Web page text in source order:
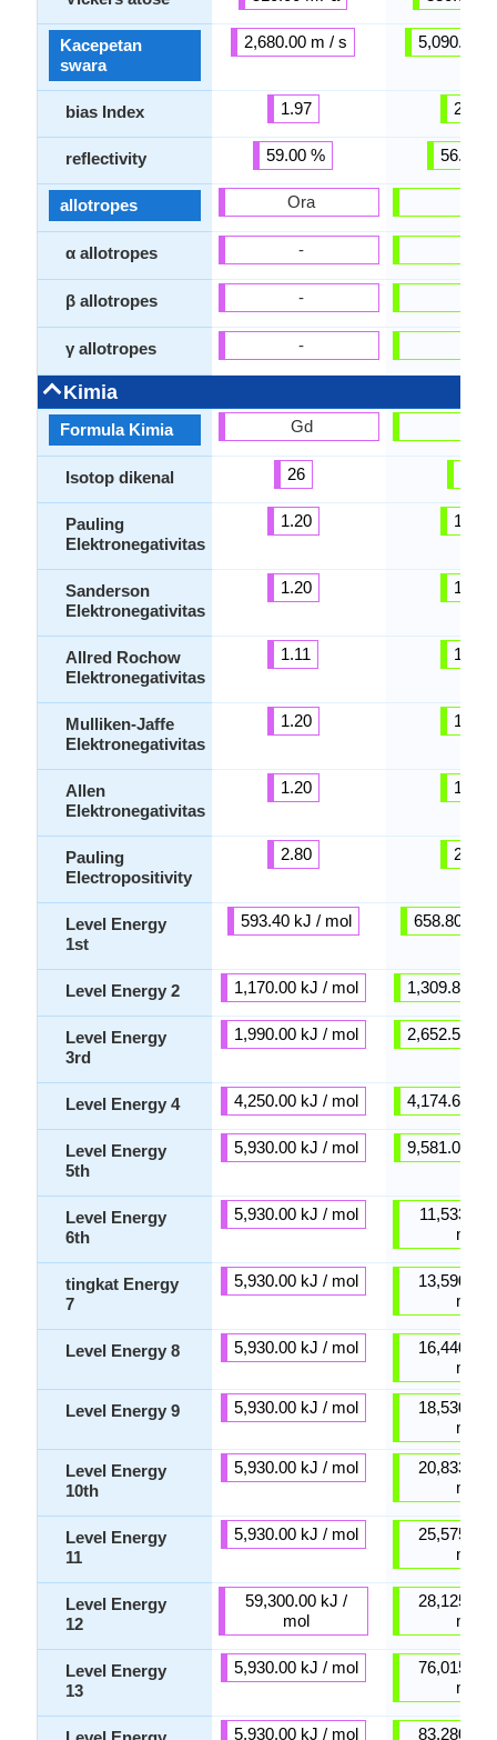
Kacepetan
swara
bias Index
reflectivity
allotropes
α allotropes
β allotropes
γ allotropes
Kimia
Formula Kimia
Isotop dikenal
Pauling
Elektronegativitas
Sanderson
Elektronegativitas
Allred Rochow
Elektronegativitas
Mulliken-Jaffe
Elektronegativitas
Allen
Elektronegativitas
Pauling
Electropositivity
Level Energy
1st
Level Energy 2
Level Energy
3rd
Level Energy 4
Level Energy
5th
Level Energy
6th
tingkat Energy
7
Level Energy 8
Level Energy 9
Level Energy
10th
Level Energy
11
Level Energy
12
Level Energy
13
2,680.00 m / s
1.97
59.00 %
Ora
-
-
-
Gd
26
1.20
1.20
1.11
1.20
1.20
2.80
593.40 kJ / mol
1,170.00 kJ / mol
1,990.00 kJ / mol
4,250.00 kJ / mol
5,930.00 kJ / mol
5,930.00 kJ / mol
5,930.00 kJ / mol
5,930.00 kJ / mol
5,930.00 kJ / mol
5,930.00 kJ / mol
5,930.00 kJ / mol
59,300.00 kJ /
mol
5,930.00 kJ / mol
5,930.00 kJ / mol
5,090.00
2.40
56.00
1.54
1.09
1.32
1.54
1.38
2.46
658.80 kJ
1,309.80 kJ
2,652.50 kJ
4,174.60 kJ
9,581.00 kJ
11,533.00
mol
13,590.00
mol
16,440.00
mol
18,530.00
mol
20,833.00
mol
25,575.00
mol
28,125.00
mol
76,015.00
mol
83,280.00